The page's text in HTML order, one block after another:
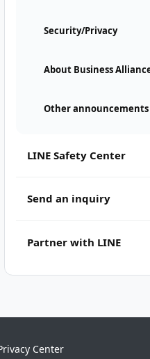
Security/Privacy
About Business
Other announcements
LINE Safety Center
Send an inquiry
Partner with LINE
Center